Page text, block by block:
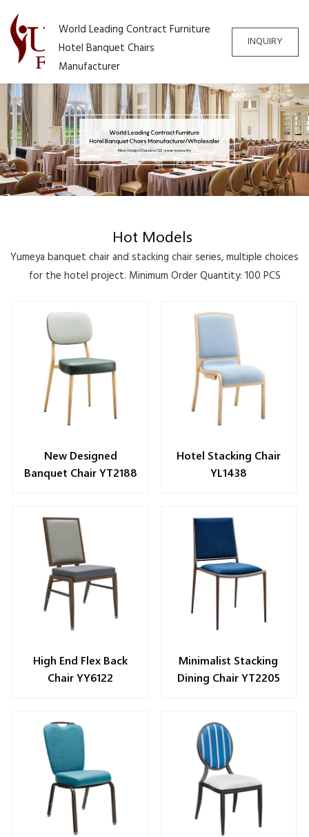
World Leading Contract Furniture
Hotel Banquet Chairs
Manufacturer
INQUIRY
Hot Models
Yumeya banquet chair and stacking chair series, multiple choices
for the hotel project. Minimum Order Quantity: 100 PCS
New Designed
Banquet Chair YT2188
Hotel Stacking Chair
YL1438
High End Flex Back
Chair YY6122
Minimalist Stacking
Dining Chair YT2205